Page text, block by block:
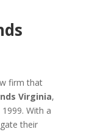
firm that
Virginia,
With a
their